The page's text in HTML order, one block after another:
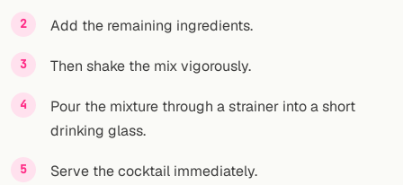
Add the remaining ingredients.
Then shake the mix vigorously.
Pour the mixture through a strainer into a short
drinking glass.
Serve the cocktail immediately.